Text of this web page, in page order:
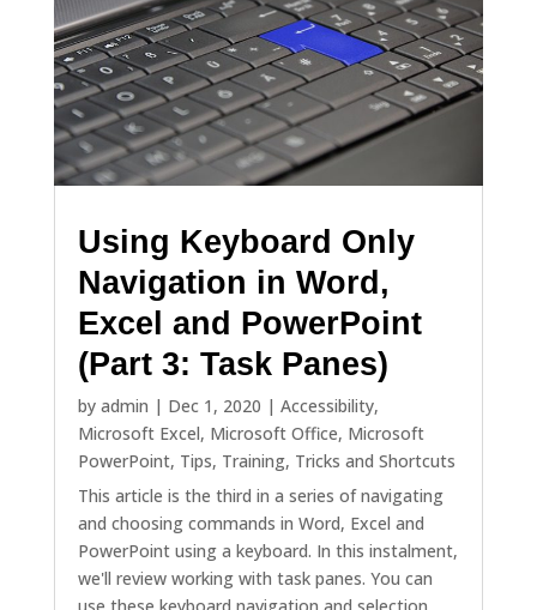
Using Keyboard Only
Navigation in Word,
Excel and PowerPoint
(Part 3: Task Panes)
by admin | Dec 1, 2020 | Accessibility,
Microsoft Excel, Microsoft Office, Microsoft
PowerPoint, Tips, Training, Tricks and Shortcuts
This article is the third in a series of navigating
and choosing commands in Word, Excel and
PowerPoint using a keyboard. In this instalment,
we'll review working with task panes. You can
use these keyboard navigation and selection